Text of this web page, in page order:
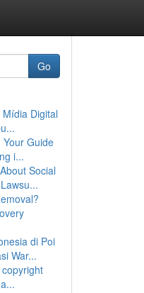
Go
Digital
Guide
i...
Social
di Poi
War...